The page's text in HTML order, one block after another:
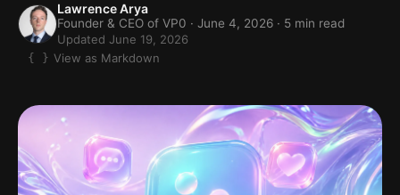
Lawrence Arya
Founder & CEO of VP0 · June 4, 2026 · 5 min read
Updated June 19, 2026
View as Markdown